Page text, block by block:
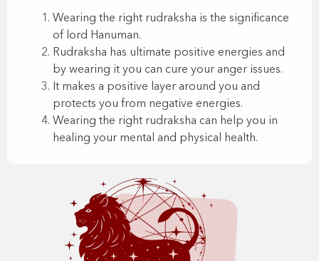
Wearing the right rudraksha is the significance
of lord Hanuman.
Rudraksha has ultimate positive energies and
by wearing it you can cure your anger issues.
It makes a positive layer around you and
protects you from negative energies.
Wearing the right rudraksha can help you in
healing your mental and physical health.